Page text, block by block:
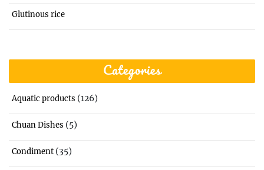
Glutinous rice
Categories
Aquatic products (126)
Chuan Dishes (5)
Condiment (35)